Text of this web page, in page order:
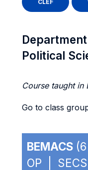
CLEF
Political
Course taught in
Go to class
BEMACS
OP |